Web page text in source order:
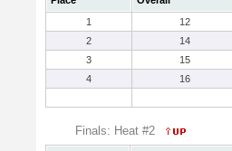
1
12
2
14
3
15
4
16
Finals: Heat #2